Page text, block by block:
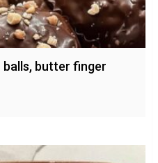
butter finger